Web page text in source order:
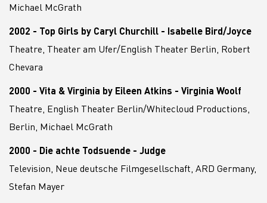
Michael McGrath
2002 - Top Girls by Caryl Churchill - Isabelle Bird/Joyce
Theatre, Theater am Ufer/English Theater Berlin, Robert
Chevara
2000 - Vita & Virginia by Eileen Atkins - Virginia Woolf
Theatre, English Theater Berlin/Whitecloud Productions,
Berlin, Michael McGrath
2000 - Die achte Todsuende - Judge
Television, Neue deutsche Filmgesellschaft, ARD Germany,
Stefan Mayer